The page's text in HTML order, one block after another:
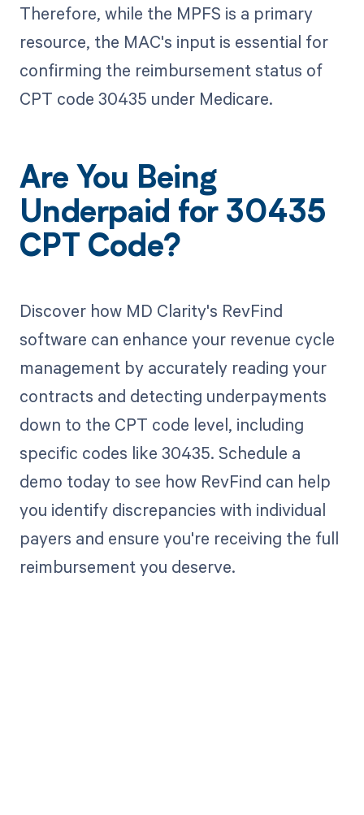
Therefore, while the MPFS is a primary
resource, the MAC's input is essential for
confirming the reimbursement status of
CPT code 30435 under Medicare.
Are You Being
Underpaid for 30435
CPT Code?
Discover how MD Clarity's RevFind
software can enhance your revenue cycle
management by accurately reading your
contracts and detecting underpayments
down to the CPT code level, including
specific codes like 30435. Schedule a
demo today to see how RevFind can help
you identify discrepancies with individual
payers and ensure you're receiving the full
reimbursement you deserve.